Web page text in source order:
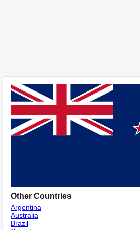
Other Countries
Argentina
Australia
Brazil